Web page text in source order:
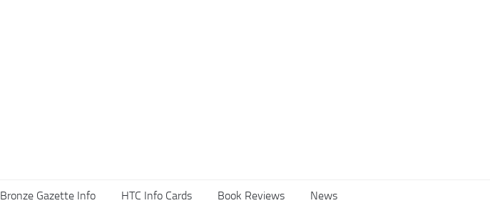
Bronze Gazette Info HTC Info Cards Book Reviews News